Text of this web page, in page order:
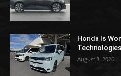
Honda Is
August 8, 2026